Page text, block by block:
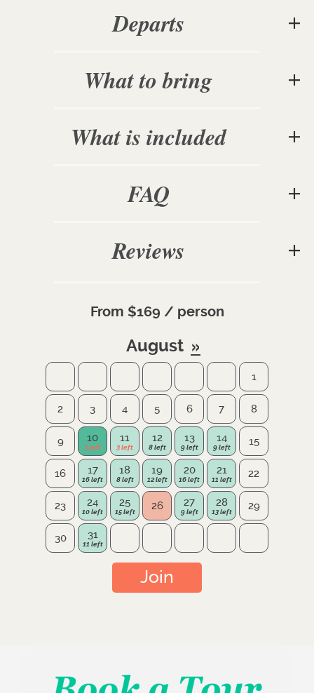
Departs
What to bring
What is included
FAQ
Reviews
August
1
2 3 4 5 6 7 8
9 10 11 12 13 14 15
16 17 18 19 20 21 22
23 24 25 26 27 28 29
30 31
From $169 / person